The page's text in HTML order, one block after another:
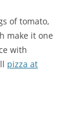
of tomato,
make it one
with
pizza at